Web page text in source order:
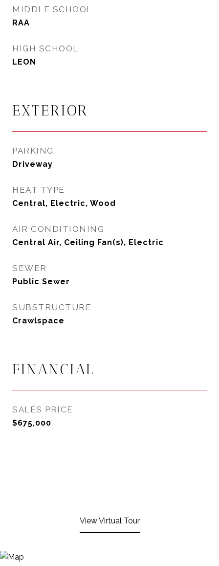
MIDDLE SCHOOL
RAA
HIGH SCHOOL
LEON
EXTERIOR
PARKING
Driveway
HEAT TYPE
Central, Electric, Wood
AIR CONDITIONING
Central Air, Ceiling Fan(s), Electric
SEWER
Public Sewer
SUBSTRUCTURE
Crawlspace
FINANCIAL
SALES PRICE
$675,000
View Virtual Tour